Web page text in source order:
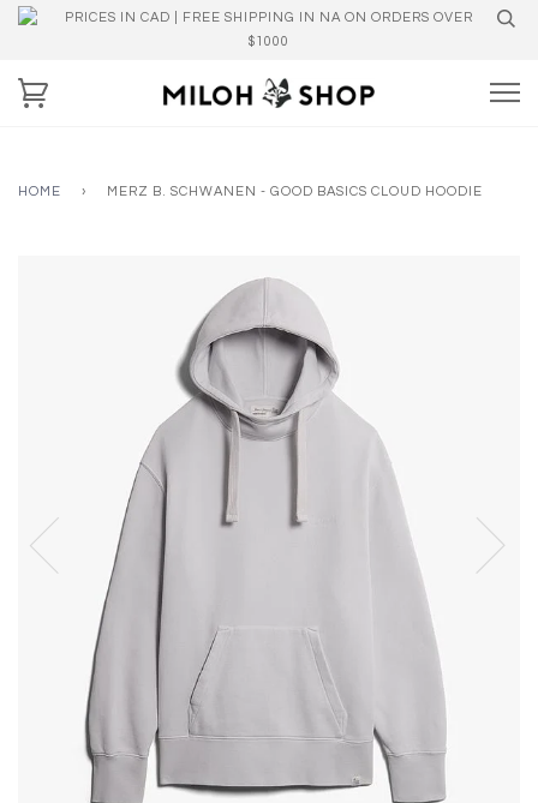
PRICES IN CAD | FREE SHIPPING IN NA ON ORDERS OVER
$1000
HOME › MERZ B. SCHWANEN - GOOD BASICS CLOUD HOODIE